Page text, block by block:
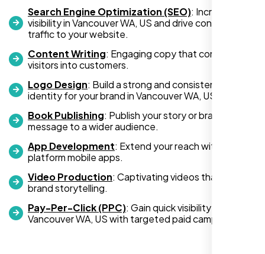
Search Engine Optimization (SEO): Increase
visibility in Vancouver WA, US and drive consistent
traffic to your website.
Content Writing: Engaging copy that converts
visitors into customers.
Logo Design: Build a strong and consistent visual
identity for your brand in Vancouver WA, US.
Book Publishing: Publish your story or brand
message to a wider audience.
App Development: Extend your reach with cross-
platform mobile apps.
Video Production: Captivating videos that boost
brand storytelling.
Pay-Per-Click (PPC): Gain quick visibility in
Vancouver WA, US with targeted paid campaigns.
did.
I highly recommend Nexi Bloom LLC for anyone looking
for top-tier WordPress development and hosting services.
You won’t regret it!
Zoe Sterling